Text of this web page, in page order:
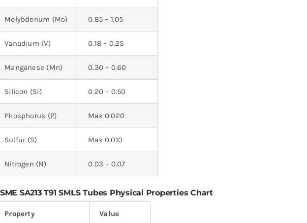
Molybdenum (Mo) 0.85 – 1.05
Vanadium (V) 0.18 – 0.25
Manganese (Mn) 0.30 – 0.60
Silicon (Si) 0.20 – 0.50
Phosphorus (P) Max 0.020
Sulfur (S) Max 0.010
Nitrogen (N) 0.03 – 0.07
SA213 T91 SMLS Tubes Physical Properties Chart
Property Value